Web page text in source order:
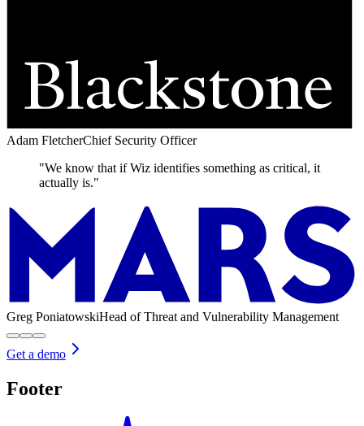
Adam FletcherChief Security Officer
"We know that if Wiz identifies something as critical, it
actually is."
Greg PoniatowskiHead of Threat and Vulnerability Management
Get a demo
Footer